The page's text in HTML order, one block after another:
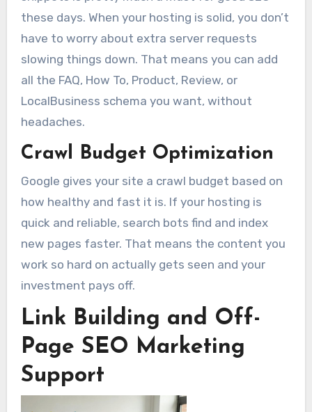
these days. When your hosting is solid, you don’t
have to worry about extra server requests
slowing things down. That means you can add
all the FAQ, How To, Product, Review, or
LocalBusiness schema you want, without
headaches.
Crawl Budget Optimization
Google gives your site a crawl budget based on
how healthy and fast it is. If your hosting is
quick and reliable, search bots find and index
new pages faster. That means the content you
work so hard on actually gets seen and your
investment pays off.
Link Building and Off-
Page SEO Marketing
Support